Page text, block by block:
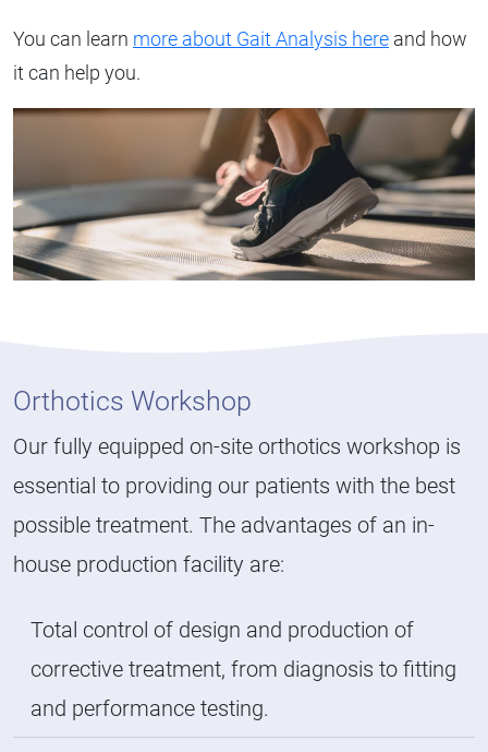
You can learn more about Gait Analysis here and how
it can help you.
Orthotics Workshop
Our fully equipped on-site orthotics workshop is
essential to providing our patients with the best
possible treatment. The advantages of an in-
house production facility are:
Total control of design and production of
corrective treatment, from diagnosis to fitting
and performance testing.